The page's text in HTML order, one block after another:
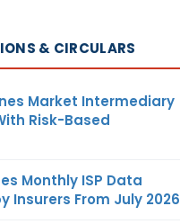
& CIRCULARS
Market Intermediary
Risk-Based
Monthly ISP Data
Insurers From July 2026